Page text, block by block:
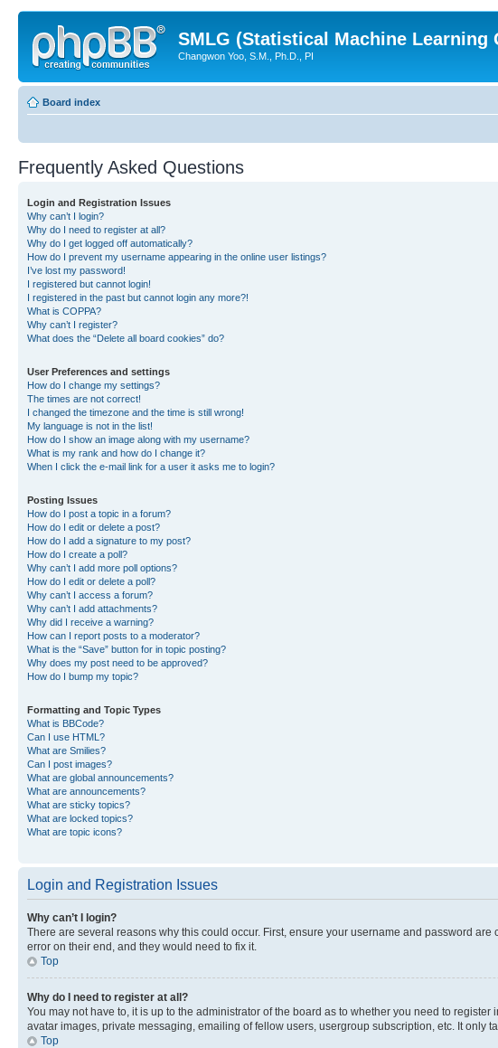
SMLG (Statistical Machine Learning
Changwon Yoo, S.M., Ph.D., PI
Board index
Frequently Asked Questions
Login and Registration Issues
Why can’t I login?
Why do I need to register at all?
Why do I get logged off automatically?
How do I prevent my username appearing in the online user listings?
I’ve lost my password!
I registered but cannot login!
I registered in the past but cannot login any more?!
What is COPPA?
Why can’t I register?
What does the “Delete all board cookies” do?
User Preferences and settings
How do I change my settings?
The times are not correct!
I changed the timezone and the time is still wrong!
My language is not in the list!
How do I show an image along with my username?
What is my rank and how do I change it?
When I click the e-mail link for a user it asks me to login?
Posting Issues
How do I post a topic in a forum?
How do I edit or delete a post?
How do I add a signature to my post?
How do I create a poll?
Why can’t I add more poll options?
How do I edit or delete a poll?
Why can’t I access a forum?
Why can’t I add attachments?
Why did I receive a warning?
How can I report posts to a moderator?
What is the “Save” button for in topic posting?
Why does my post need to be approved?
How do I bump my topic?
Formatting and Topic Types
What is BBCode?
Can I use HTML?
What are Smilies?
Can I post images?
What are global announcements?
What are announcements?
What are sticky topics?
What are locked topics?
What are topic icons?
Login and Registration Issues
Why can’t I login?
There are several reasons why this could occur. First, ensure your username and password
error on their end, and they would need to fix it.
Top
Why do I need to register at all?
You may not have to, it is up to the administrator of the board as to whether you need to
avatar images, private messaging, emailing of fellow users, usergroup subscription, etc. It only
Top